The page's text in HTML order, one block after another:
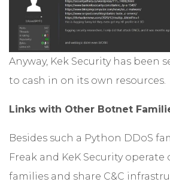
Anyway, Kek Security has been
to cash in on its own resources.
Links with Other Botnet
Besides such a Python DDoS
Freak and KeK Security
families and share C&C